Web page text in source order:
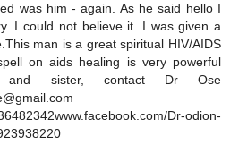
was him - again. As he said hello I
I could not believe it. I was given a
man is a great spiritual HIV/AIDS
on aids healing is very powerful
and sister, contact Dr Ose
Dr-odion-